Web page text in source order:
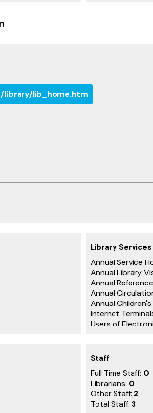
library/lib_home.htm
Library Services
Annual Service
Annual Library
Annual
Annual
Annual
Internet
Users of
Staff
Full Time Staff: 0
Librarians: 0
Other Staff: 2
Total Staff: 3